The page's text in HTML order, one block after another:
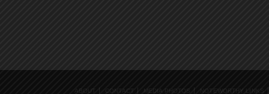
ABOUT CONTACT MEDIA PHOTOS NOTEWORTHY LINKS